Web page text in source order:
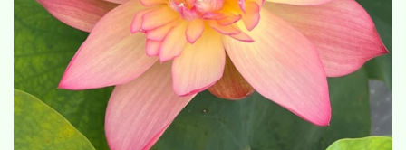
The Lotus, Know it and Grow it